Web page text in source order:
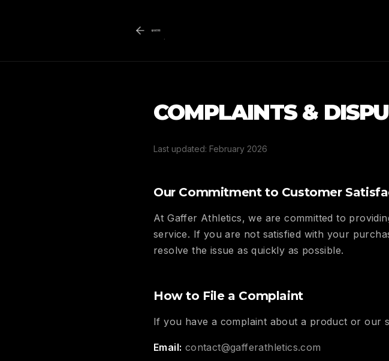
COMPLAINTS &
Last updated: February 2026
Our Commitment to Customer
At Gaffer Athletics, we are committed to
service. If you are not satisfied with your
resolve the issue as quickly as possible.
How to File a Complaint
If you have a complaint about a product or our
Email: contact@gafferathletics.com